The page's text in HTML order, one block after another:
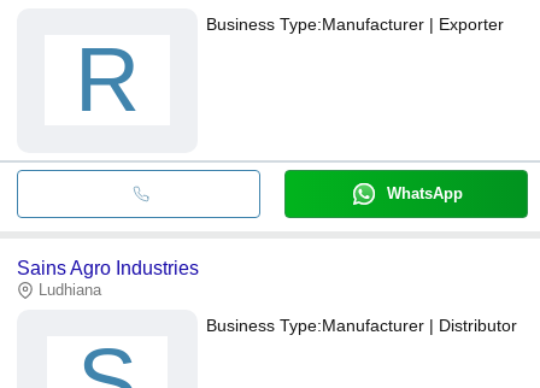
R
Business Type:Manufacturer | Exporter
WhatsApp
Sains Agro Industries
Ludhiana
Business Type:Manufacturer | Distributor